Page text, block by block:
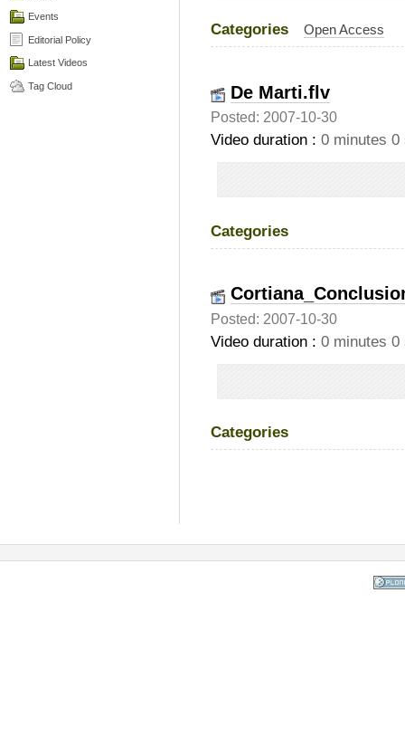
Events
Editorial Policy
Latest Videos
Tag Cloud
Categories Open Access
De Marti.flv
Posted: 2007-10-30
Video duration : 0 minutes 0
Categories
Posted: 2007-10-30
Video duration : 0 minutes 0
Categories